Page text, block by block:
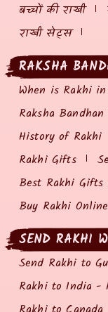
बच्चों की राखी
राखी सेट्स
RAKSHA
When is Rakhi
Raksha
History of Rakhi
Rakhi Gifts
Best Rakhi Gifts
Buy Rakhi Online
SEND RAKHI
Send Rakhi to
Rakhi to India -